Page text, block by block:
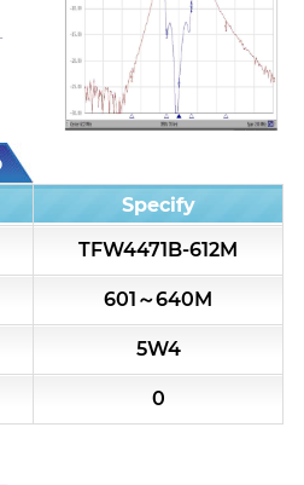
Specify
TFW4471B-612M
601～640M
5W4
0
catalog (50 ohm)
catalog (75 ohm)
catalog (75 ohm)
catalog (75 ohm)
catalog (75 ohm)
catalog (75 ohm)
catalog (75 ohm)
catalog (75 ohm)